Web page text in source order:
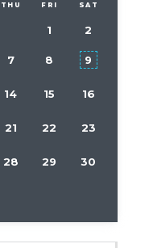
THU FRI SAT
1 2
7 8 9
14 15 16
21 22 23
28 29 30